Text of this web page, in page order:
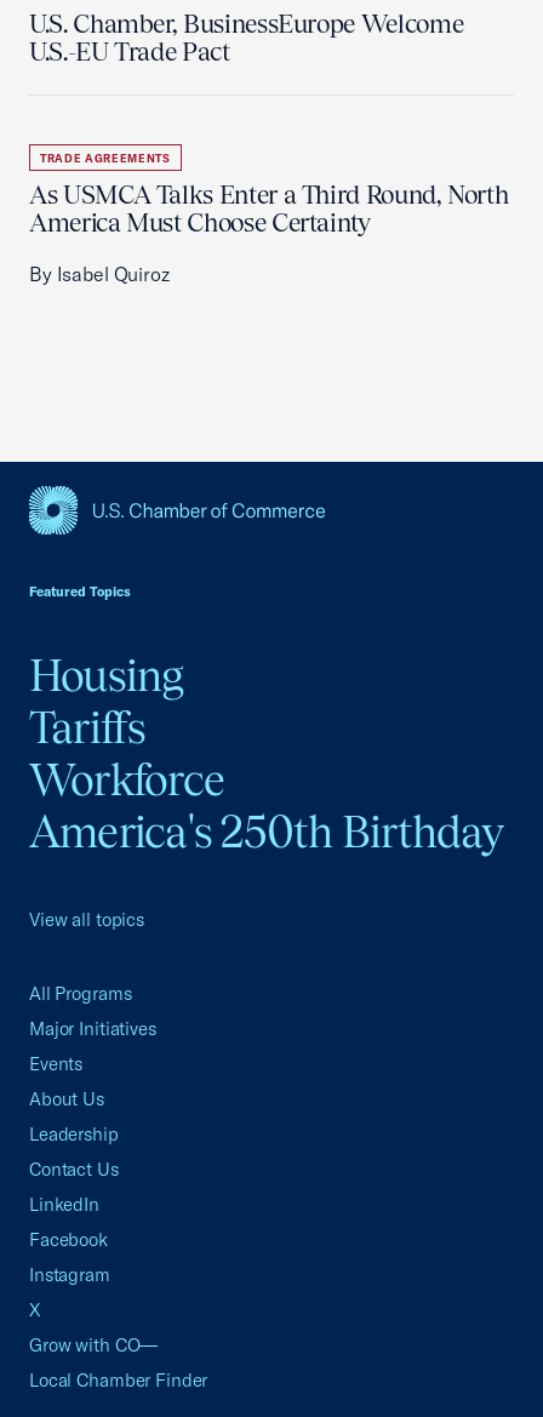
U.S. Chamber, BusinessEurope Welcome
U.S.-EU Trade Pact
TRADE AGREEMENTS
As USMCA Talks Enter a Third Round, North
America Must Choose Certainty
By Isabel Quiroz
Featured Topics
Housing
Tariffs
Workforce
America's 250th Birthday
View all topics
All Programs
Major Initiatives
Events
About Us
Leadership
Contact Us
LinkedIn
Facebook
Instagram
X
Grow with CO—
Local Chamber Finder